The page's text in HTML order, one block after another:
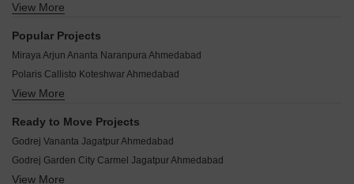
Signature Sarvasva Tragad Ahmedabad
Pratham Keshvam Evoq New Ranip Ahmedabad
Krishna Solitude Ranip Ahmedabad
Atharva Business Hub Ranip Ahmedabad
Sunrise Villa Singarwa Ahmedabad
VR Diamond Icon 3 Adalaj Ahmedabad
Shreenath Aam Baag Adalaj Ahmedabad
View More
Popular Projects
Miraya Arjun Ananta Naranpura Ahmedabad
Polaris Callisto Koteshwar Ahmedabad
German Resort Bhat Ahmedabad
Shree Avinya 2 Nava Vadaj Ahmedabad
View More
Ready to Move Projects
Godrej Vananta Jagatpur Ahmedabad
Godrej Garden City Carmel Jagatpur Ahmedabad
Tata Value Homes Shubh Griha Vadsar Ahmedabad
View More